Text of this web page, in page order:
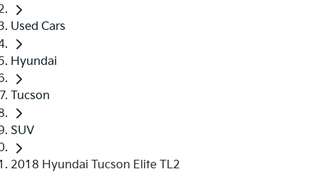
Used Cars
Hyundai
Tucson
SUV
2018 Hyundai Tucson Elite TL2